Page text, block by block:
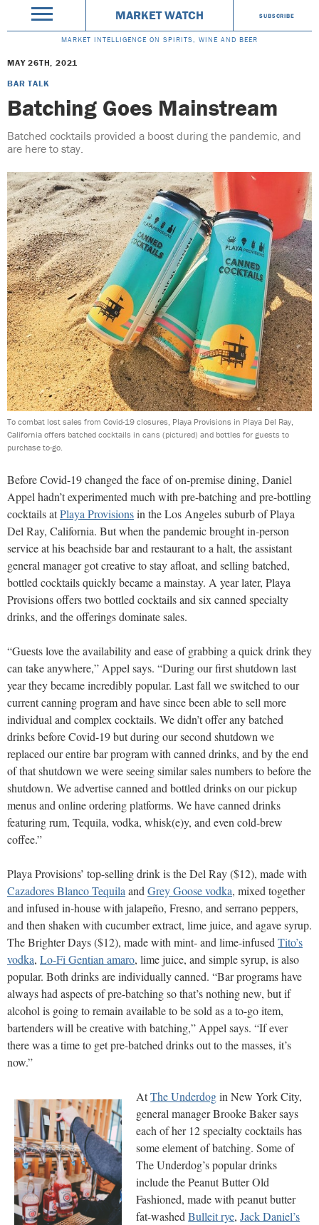
MARKET WATCH SUBSCRIBE
MARKET INTELLIGENCE ON SPIRITS, WINE AND BEER
MAY 26TH, 2021
BAR TALK
Batching Goes Mainstream
Batched cocktails provided a boost during the pandemic, and
are here to stay.
To combat lost sales from Covid-19 closures, Playa Provisions in Playa Del Ray,
California offers batched cocktails in cans (pictured) and bottles for guests to
purchase to-go.
Before Covid-19 changed the face of on-premise dining, Daniel
Appel hadn’t experimented much with pre-batching and pre-bottling
cocktails atPlaya Provisionsin the Los Angeles suburb of Playa
Del Ray, California. But when the pandemic brought in-person
service at his beachside bar and restaurant to a halt, the assistant
general manager got creative to stay afloat, and selling batched,
bottled cocktails quickly became a mainstay. A year later, Playa
Provisions offers two bottled cocktails and six canned specialty
drinks, and the offerings dominate sales.
“Guests love the availability and ease of grabbing a quick drink they
can take anywhere,” Appel says. “During our first shutdown last
year they became incredibly popular. Last fall we switched to our
current canning program and have since been able to sell more
individual and complex cocktails. We didn’t offer any batched
drinks before Covid-19 but during our second shutdown we
replaced our entire bar program with canned drinks, and by the end
of that shutdown we were seeing similar sales numbers to before the
shutdown. We advertise canned and bottled drinks on our pickup
menus and online ordering platforms. We have canned drinks
featuring rum, Tequila, vodka, whisk(e)y, and even cold-brew
coffee.”
Playa Provisions’ top-selling drink is the Del Ray ($12), made with
Cazadores Blanco TequilaandGrey Goose vodka, mixed together
and infused in-house with jalapeño, Fresno, and serrano peppers,
and then shaken with cucumber extract, lime juice, and agave syrup.
The Brighter Days ($12), made with mint- and lime-infusedTito’s
vodka, Lo-Fi Gentian amaro, lime juice, and simple syrup, is also
popular. Both drinks are individually canned. “Bar programs have
always had aspects of pre-batching so that’s nothing new, but if
alcohol is going to remain available to be sold as a to-go item,
bartenders will be creative with batching,” Appel says. “If ever
there was a time to get pre-batched drinks out to the masses, it’s
now.”
AtThe Underdogin New York City,
general manager Brooke Baker says
each of her 12 specialty cocktails has
some element of batching. Some of
The Underdog’s popular drinks
include the Peanut Butter Old
Fashioned, made with peanut butter
fat-washedBulleit rye,Jack Daniel’s